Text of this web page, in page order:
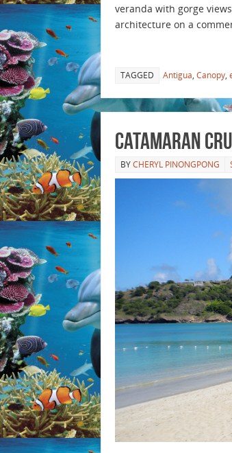
veranda with gorge
architecture on a
TAGGED Antigua, Canopy,
Catamaran
BYCHERYL PINONGPONG